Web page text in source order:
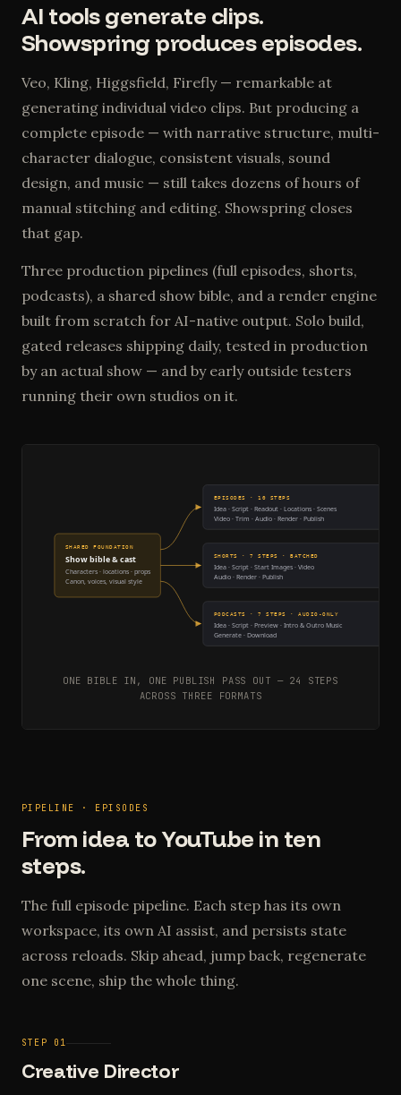
AI tools generate clips.
Showspring produces episodes.
Veo, Kling, Higgsfield, Firefly — remarkable at
generating individual video clips. But producing a
complete episode — with narrative structure, multi-
character dialogue, consistent visuals, sound
design, and music — still takes dozens of hours of
manual stitching and editing. Showspring closes
that gap.
Three production pipelines (full episodes, shorts,
podcasts), a shared show bible, and a render engine
built from scratch for AI-native output. Solo build,
gated releases shipping daily, tested in production
by an actual show — and by early outside testers
running their own studios on it.
SHARED FOUNDATION
Show bible & cast
Characters · locations · props
Canon, voices, visual style
EPISODES · 10 STEPS
Idea · Script · Readout · Locations · Scenes
Video · Trim · Audio · Render · Publish
SHORTS · 7 STEPS · BATCHED
Idea · Script · Start Images · Video
Audio · Render · Publish
PODCASTS · 7 STEPS · AUDIO-ONLY
Idea · Script · Preview · Intro & Outro Music
Generate · Download
ONE BIBLE IN, ONE PUBLISH PASS OUT — 24 STEPS
ACROSS THREE FORMATS
PIPELINE · EPISODES
From idea to YouTube in ten
steps.
The full episode pipeline. Each step has its own
workspace, its own AI assist, and persists state
across reloads. Skip ahead, jump back, regenerate
one scene, ship the whole thing.
STEP 01
Creative Director